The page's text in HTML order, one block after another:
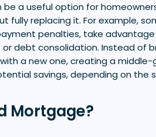
a useful option for
fully replacing it. For example,
penalties, take
debt consolidation. Instead of
a new one, creating a middle-
savings, depending on the
Mortgage?